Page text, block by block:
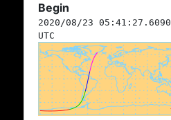
Begin
2020/08/23 05:41:27.6090
UTC